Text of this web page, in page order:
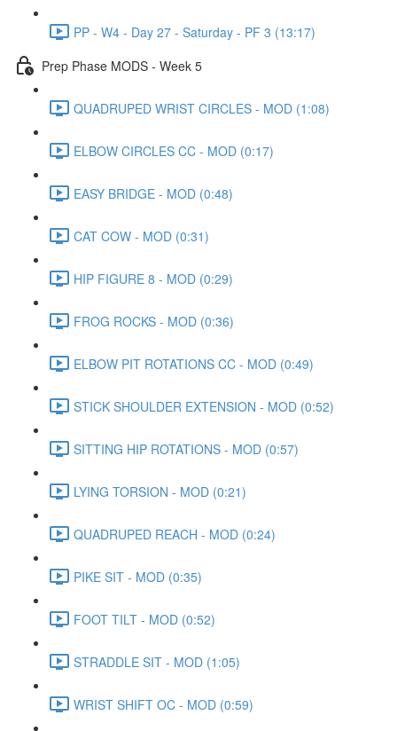
PP - W4 - Day 27 - Saturday - PF 3 (13:17)
Prep Phase MODS - Week 5
QUADRUPED WRIST CIRCLES - MOD (1:08)
ELBOW CIRCLES CC - MOD (0:17)
EASY BRIDGE - MOD (0:48)
CAT COW - MOD (0:31)
HIP FIGURE 8 - MOD (0:29)
FROG ROCKS - MOD (0:36)
ELBOW PIT ROTATIONS CC - MOD (0:49)
STICK SHOULDER EXTENSION - MOD (0:52)
SITTING HIP ROTATIONS - MOD (0:57)
LYING TORSION - MOD (0:21)
QUADRUPED REACH - MOD (0:24)
PIKE SIT - MOD (0:35)
FOOT TILT - MOD (0:52)
STRADDLE SIT - MOD (1:05)
WRIST SHIFT OC - MOD (0:59)